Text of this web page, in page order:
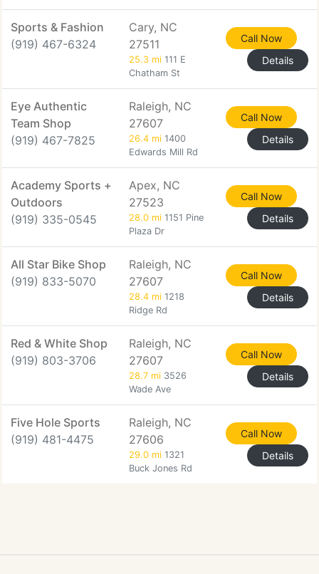
Sports & Fashion
(919) 467-6324
Cary, NC
27511
25.3 mi 111 E
Chatham St
Call Now
Details
Eye Authentic
Team Shop
(919) 467-7825
Raleigh, NC
27607
26.4 mi 1400
Edwards Mill Rd
Call Now
Details
Academy Sports +
Outdoors
(919) 335-0545
Apex, NC
27523
28.0 mi 1151 Pine
Plaza Dr
Call Now
Details
All Star Bike Shop
(919) 833-5070
Raleigh, NC
27607
28.4 mi 1218
Ridge Rd
Call Now
Details
Red & White Shop
(919) 803-3706
Raleigh, NC
27607
28.7 mi 3526
Wade Ave
Call Now
Details
Five Hole Sports
(919) 481-4475
Raleigh, NC
27606
29.0 mi 1321
Buck Jones Rd
Call Now
Details